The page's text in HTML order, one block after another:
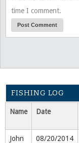
time I comment.
FISHING LOG
Name Date
John
08/20/2014